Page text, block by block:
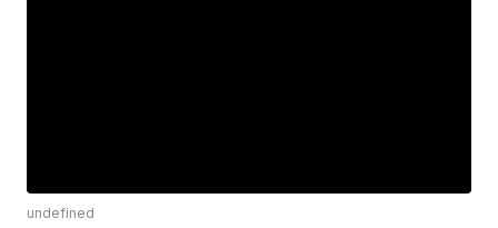
undefined